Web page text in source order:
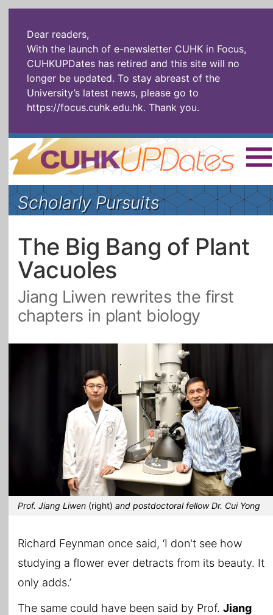
Dear readers,
With the launch of e-newsletter CUHK in Focus,
CUHKUPDates has retired and this site will no
longer be updated. To stay abreast of the
University’s latest news, please go to
https://focus.cuhk.edu.hk. Thank you.
Home | 繁體 | 简体 |
The Headlines Roll Call Alum Scholarly Pursuits
Socially
Enterprising
In Six Objects
AI: The New
Gospel
Artspirin ARTiculation
All Topics
Scholarly Pursuits
The Big Bang of Plant
Vacuoles
Jiang Liwen rewrites the first
chapters in plant biology
Prof. Jiang Liwen (right) and postdoctoral fellow Dr. Cui Yong
Richard Feynman once said, ‘I don't see how
studying a flower ever detracts from its beauty. It
only adds.’
The same could have been said by Prof. Jiang